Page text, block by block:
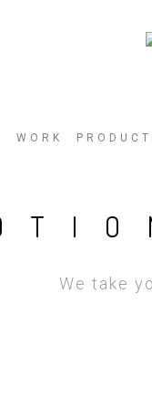
WORK
We take